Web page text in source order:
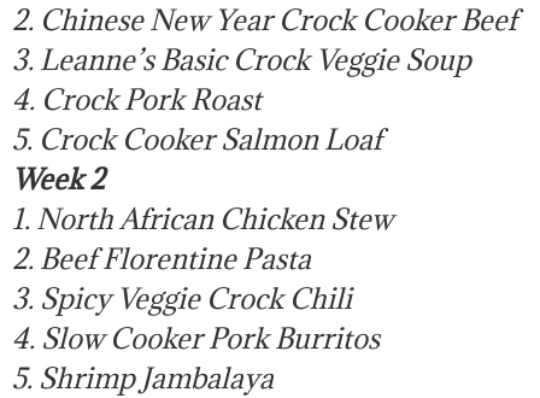
2. Chinese New Year Crock Cooker Beef
3. Leanne’s Basic Crock Veggie Soup
4. Crock Pork Roast
5. Crock Cooker Salmon Loaf
Week 2
1. North African Chicken Stew
2. Beef Florentine Pasta
3. Spicy Veggie Crock Chili
4. Slow Cooker Pork Burritos
5. Shrimp Jambalaya